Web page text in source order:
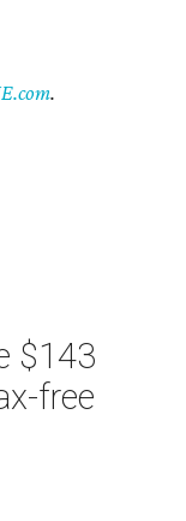
.
$143
free